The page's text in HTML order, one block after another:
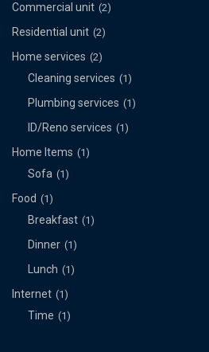
Commercial unit (2)
Residential unit (2)
Home services (2)
Cleaning services (1)
Plumbing services (1)
ID/Reno services (1)
Home Items (1)
Sofa (1)
Food (1)
Breakfast (1)
Dinner (1)
Lunch (1)
Internet (1)
Time (1)